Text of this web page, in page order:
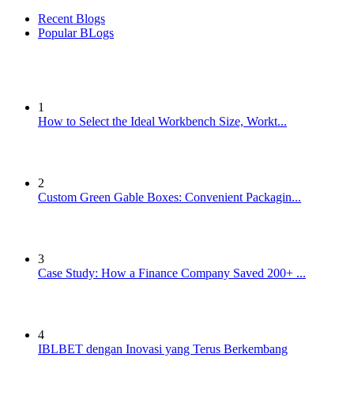
Recent Blogs
Popular BLogs
1
How to Select the Ideal Workbench Size, Workt...
2
Custom Green Gable Boxes: Convenient Packagin...
3
Case Study: How a Finance Company Saved 200+ ...
4
IBLBET dengan Inovasi yang Terus Berkembang